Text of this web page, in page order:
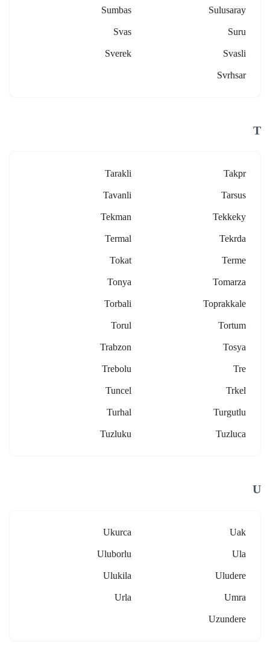
Sulusaray
Sumbas
Suru
Svas
Svasli
Sverek
Svrhsar
T
Takpr
Tarakli
Tarsus
Tavanli
Tekkeky
Tekman
Tekrda
Termal
Terme
Tokat
Tomarza
Tonya
Toprakkale
Torbali
Tortum
Torul
Tosya
Trabzon
Tre
Trebolu
Trkel
Tuncel
Turgutlu
Turhal
Tuzluca
Tuzluku
U
Uak
Ukurca
Ula
Uluborlu
Uludere
Ulukila
Umra
Urla
Uzundere